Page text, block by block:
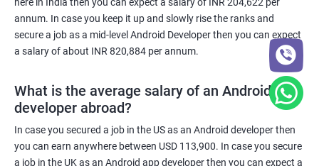
annum. In case you keep it up and slowly rise the ranks and
secure a job as a mid-level Android Developer then you can expect
a salary of about INR 820,884 per annum.
What is the average salary of an Android App
developer abroad?
In case you secured a job in the US as an Android developer then
you can earn anywhere between USD 113,900. In case you secure
a job in the UK as an Android app developer then you can expect a